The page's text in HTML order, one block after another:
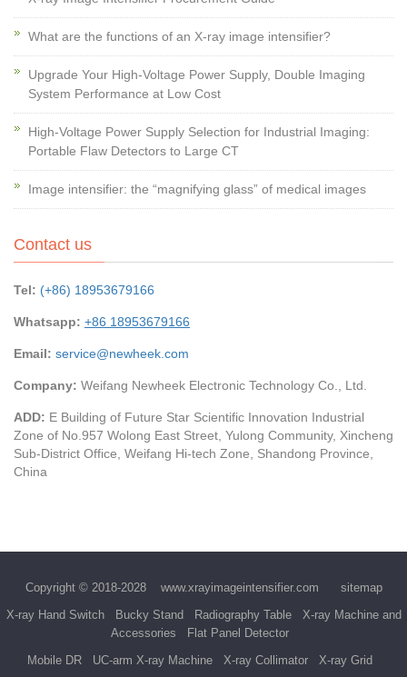
What are the functions of an X-ray image intensifier?
Upgrade Your High-Voltage Power Supply, Double Imaging
System Performance at Low Cost
High-Voltage Power Supply Selection for Industrial Imaging:
Portable Flaw Detectors to Large CT
Image intensifier: the “magnifying glass” of medical images
Contact us
Tel: (+86) 18953679166
Whatsapp: +86 18953679166
Email: service@newheek.com
Company: Weifang Newheek Electronic Technology Co., Ltd.
ADD: E Building of Future Star Scientific Innovation Industrial
Zone of No.957 Wolong East Street, Yulong Community, Xincheng
Sub-District Office, Weifang Hi-tech Zone, Shandong Province,
China
Copyright © 2018-2028 www.xrayimageintensifier.com
sitemap
X-ray Hand Switch
Bucky Stand Radiography Table
X-ray Machine and
Accessories
Flat Panel Detector
Mobile DR
UC-arm X-ray Machine X-ray Collimator X-ray Grid